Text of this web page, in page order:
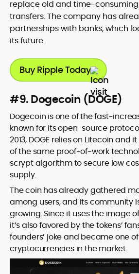
replace old and time-
transfers. The company has
partnerships with banks, which
its future.
Buy Ripple Today
#9. Dogecoin (DOGE)
Dogecoin is one of the fast-
known for its open-source
2013, DOGE relies on Litecoin
of the same proof-of-work
scrypt algorithm to secure low
supply.
The coin has already gathered
among users, and its community
growing. Since it uses the image
it’s also favored by the tokens’
founders’ joke and became one
cryptocurrencies in the market.